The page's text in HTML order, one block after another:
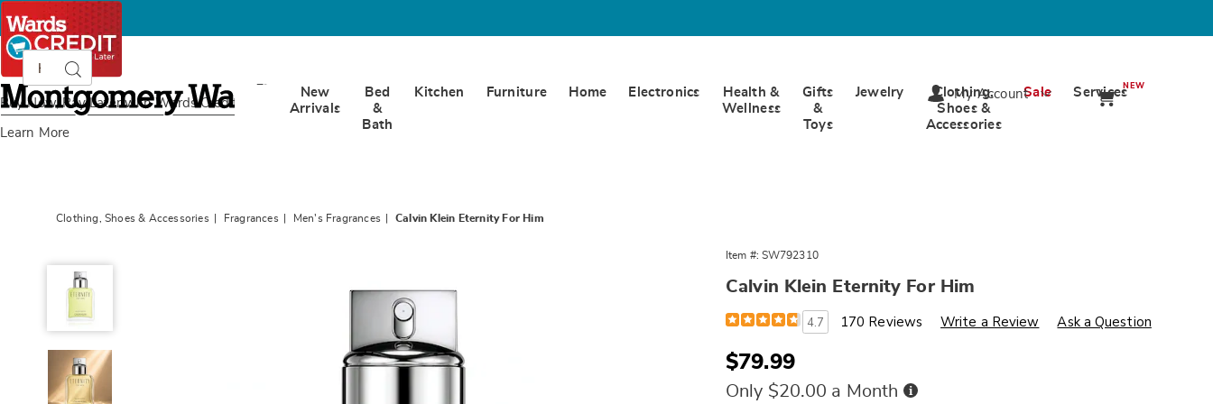
Buy Now, Pay Later with Wards Credit
Learn More
Montgomery
Ward
CatalogSearch
New
Arrivals
Bed
&
Bath
Kitchen Furniture Home Electronics
Health &
Wellness
Gifts
&
Toys
Jewelry
Clothing,
Shoes &
Accessories
Sale ServicesNEW
My Account
Clothing, Shoes & Accessories Fragrances Men's Fragrances Calvin Klein Eternity For Him
Item #: SW792310
Calvin Klein Eternity For Him
Details
https://www.wards.com/p/eternity-
1.6-
edt-
spray-
%28m%29-
792310.html
4.7 170 Reviews Write a Review Ask a Question
Sale
Price
$79.99
Only $20.00 a Month Buy